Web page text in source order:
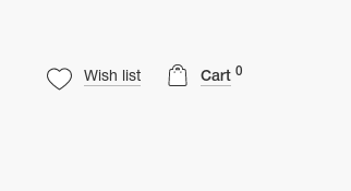
Wish list Cart 0